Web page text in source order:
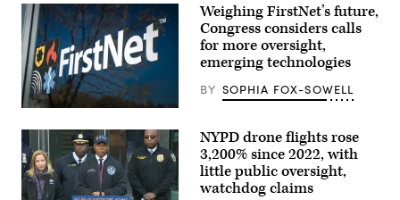
(FirstNet)
Weighing FirstNet’s future,
Congress considers calls
for more oversight,
emerging technologies
BY SOPHIA FOX-SOWELL
NYPD drone flights rose
3,200% since 2022, with
little public oversight,
watchdog claims